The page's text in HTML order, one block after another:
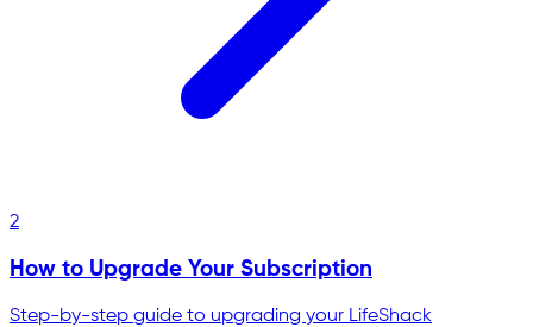
2
How to Upgrade Your Subscription
Step-by-step guide to upgrading your LifeShack